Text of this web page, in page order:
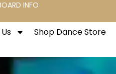
INFO
Shop Dance Store